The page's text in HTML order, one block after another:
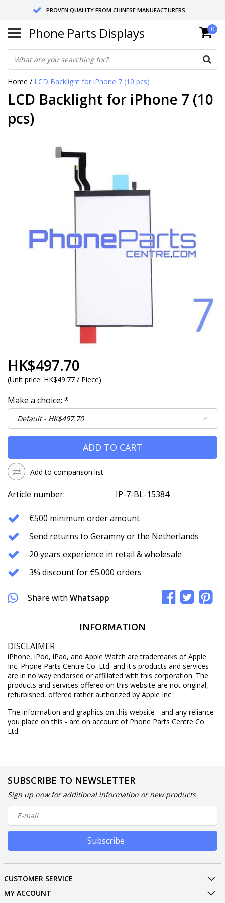
PROVEN QUALITY FROM CHINESE MANUFACTURERS
SEND RETURNS TO GERMANY OR NETHERLANDS
10 DAY SHIPPING
Phone Parts Displays 0
Home / LCD Backlight for iPhone 7 (10 pcs)
LCD Backlight for iPhone 7 (10
pcs)
HK$497.70
(Unit price: HK$49.77 / Piece)
Make a choice: *
ADD TO CART
Add to comparison list
Article number: IP-7-BL-15384
€500 minimum order amount
Send returns to Geramny or the Netherlands
20 years experience in retail & wholesale
3% discount for €5.000 orders
Share with Whatsapp
INFORMATION
DISCLAIMER
iPhone, iPod, iPad, and Apple Watch are trademarks of Apple
Inc. Phone Parts Centre Co. Ltd. and it's products and services
are in no way endorsed or affiliated with this corporation. The
products and services offered on this website are not original,
refurbished, offered rather authorized by Apple Inc.
The information and graphics on this website - and any reliance
you place on this - are on account of Phone Parts Centre Co.
Ltd.
SUBSCRIBE TO NEWSLETTER
Sign up now for additional information or new products
Subscribe
CUSTOMER SERVICE
MY ACCOUNT